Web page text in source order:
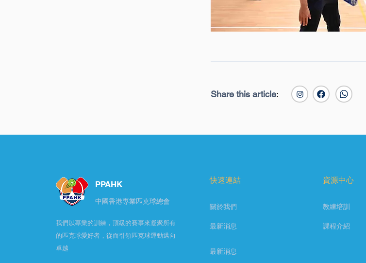
Share this article:
PPAHK
​中國香港專業匹克球總會
我們以專業的訓練，頂級的賽事來凝聚所有
的匹克球愛好者，從而引領匹克球運動邁向
卓越
快速連結
關於我們
最新消息
最新消息
資源中心
教練培訓
課程介紹